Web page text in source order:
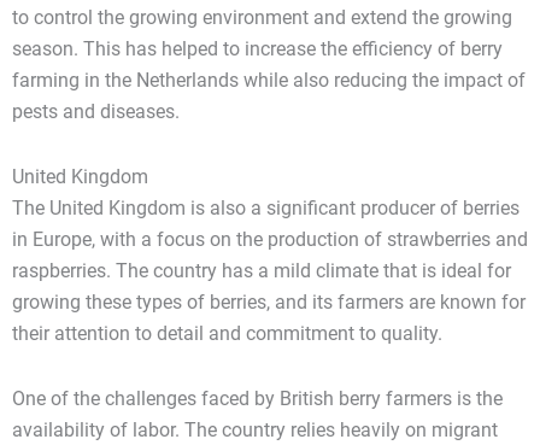
to control the growing environment and extend the growing
season. This has helped to increase the efficiency of berry
farming in the Netherlands while also reducing the impact of
pests and diseases.
United Kingdom
The United Kingdom is also a significant producer of berries
in Europe, with a focus on the production of strawberries and
raspberries. The country has a mild climate that is ideal for
growing these types of berries, and its farmers are known for
their attention to detail and commitment to quality.
One of the challenges faced by British berry farmers is the
availability of labor. The country relies heavily on migrant